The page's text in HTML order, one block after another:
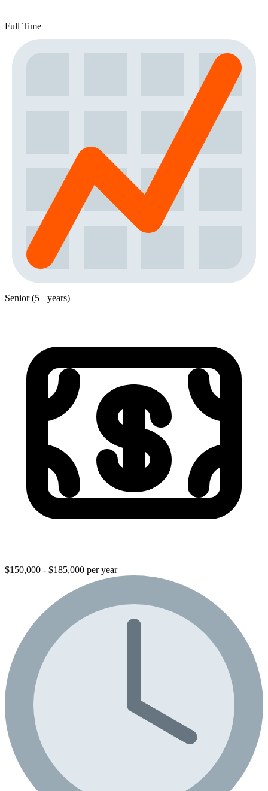
Full Time
Senior (5+ years)
$150,000 - $185,000 per year